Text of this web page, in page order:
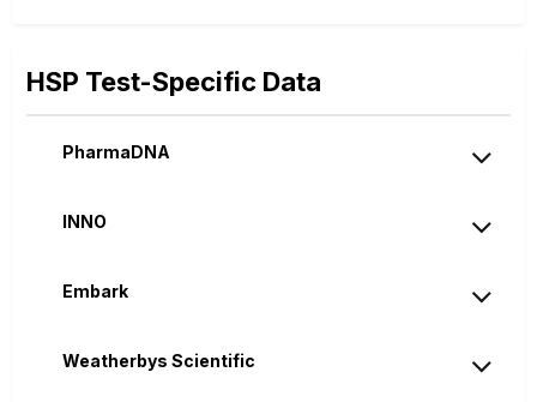
HSP Test-Specific Data
PharmaDNA
INNO
Embark
Weatherbys Scientific